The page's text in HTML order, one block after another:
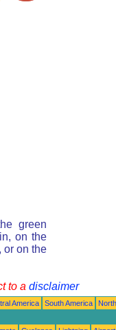
green
on the
or on the
to a disclaimer
America South America